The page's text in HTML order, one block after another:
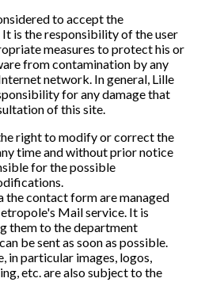
to accept the
is the responsibility of the user
measures to protect his or
from contamination by any
network. In general, Lille
for any damage that
of this site.
right to modify or correct the
time and without prior notice
for the possible
the contact form are managed
Mail service. It is
them to the department
be sent as soon as possible.
in particular images, logos,
etc. are also subject to the